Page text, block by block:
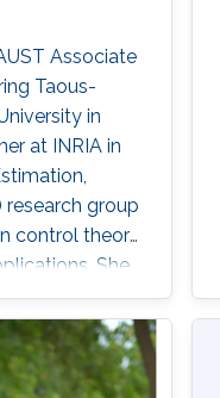
Associate
Taous-
in
at INRIA in
research group
control theory,
She
disciplines
and
relying on
goals [are the